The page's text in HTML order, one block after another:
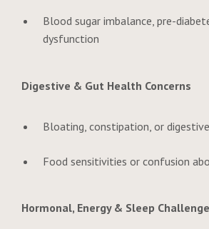
Blood sugar imbalance, pre-
dysfunction
Digestive & Gut Health Concerns
Bloating, constipation, or
Food sensitivities or confusion
Hormonal, Energy & Sleep